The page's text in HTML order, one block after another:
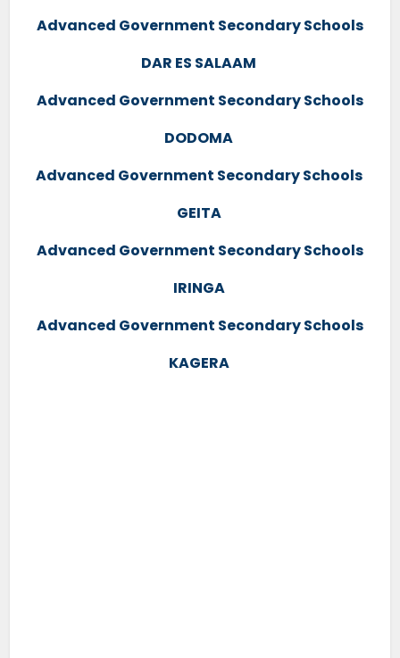
Advanced Government Secondary Schools
DAR ES SALAAM
Advanced Government Secondary Schools
DODOMA
Advanced Government Secondary Schools
GEITA
Advanced Government Secondary Schools
IRINGA
Advanced Government Secondary Schools
KAGERA